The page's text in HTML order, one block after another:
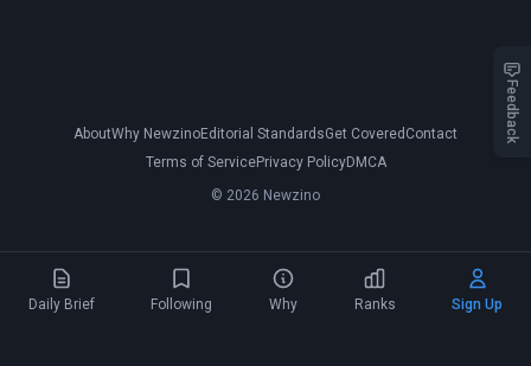
Daily Brief Following Why Ranks Sign Up
AboutWhy NewzinoEditorial StandardsGet Covered Contact
Terms of ServicePrivacy PolicyDMCA
© 2026 Newzino
Feedback